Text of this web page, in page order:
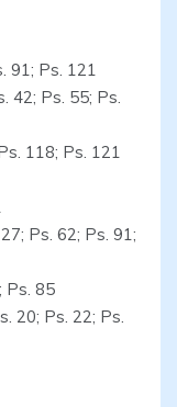
91; Ps. 121
42; Ps. 55; Ps.
118; Ps. 121
Ps. 62; Ps. 91;
Ps. 85
20; Ps. 22; Ps.